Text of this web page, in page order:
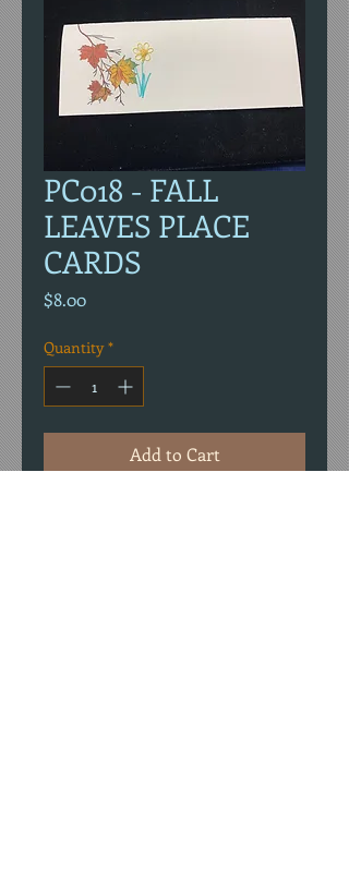
PC018 - FALL
LEAVES PLACE
CARDS
$8.00Price
Quantity *
Add to Cart